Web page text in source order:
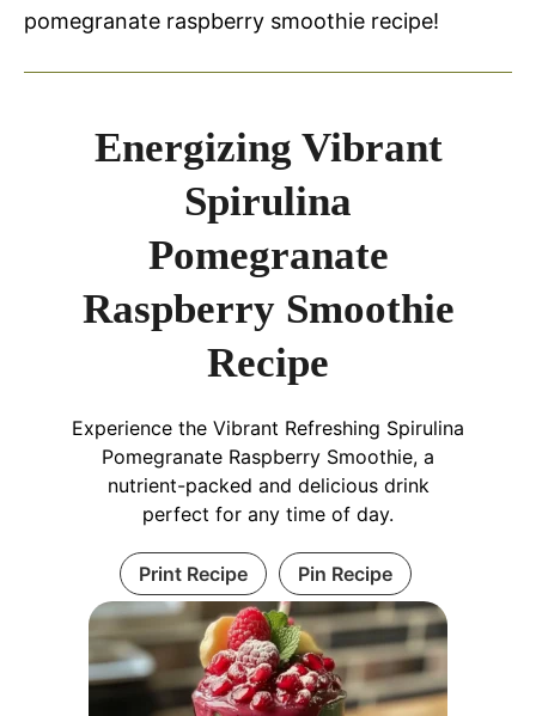
pomegranate raspberry smoothie recipe!
Energizing Vibrant
Spirulina
Pomegranate
Raspberry Smoothie
Recipe
Experience the Vibrant Refreshing Spirulina
Pomegranate Raspberry Smoothie, a
nutrient-packed and delicious drink
perfect for any time of day.
Print Recipe Pin Recipe